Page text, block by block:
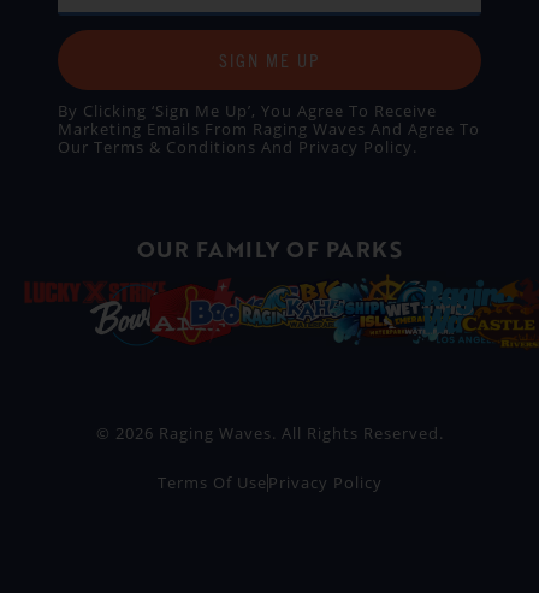
SIGN ME UP
By Clicking ‘Sign Me Up’, You Agree To Receive
Marketing Emails From Raging Waves And Agree To
Our Terms & Conditions And Privacy Policy.
OUR FAMILY OF PARKS
© 2026 Raging Waves. All Rights Reserved.
Terms Of Use Privacy Policy